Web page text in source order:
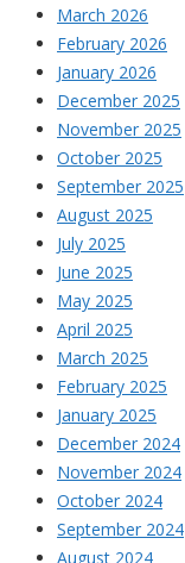
March 2026
February 2026
January 2026
December 2025
November 2025
October 2025
September 2025
August 2025
July 2025
June 2025
May 2025
April 2025
March 2025
February 2025
January 2025
December 2024
November 2024
October 2024
September 2024
August 2024